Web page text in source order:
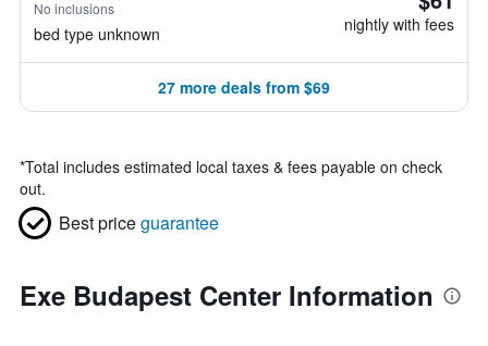
No inclusions
bed type unknown nightly with fees
27 more deals from $69
*Total includes estimated local taxes & fees payable on check
out.
Best priceguarantee
Exe Budapest Center Information